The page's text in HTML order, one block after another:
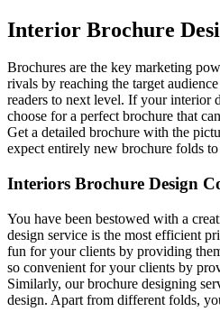
Interior Brochure
Brochures are the key marketing
rivals by reaching the target
readers to next level. If your interior
choose for a perfect brochure that
Get a detailed brochure with the
expect entirely new brochure folds
Interiors Brochure Design
You have been bestowed with a
design service is the most efficient
fun for your clients by providing
so convenient for your clients by
Similarly, our brochure designing
design. Apart from different folds,